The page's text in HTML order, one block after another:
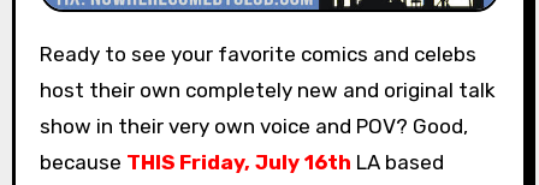
Ready to see your favorite comics and celebs
host their own completely new and original talk
show in their very own voice and POV? Good,
because THIS Friday, July 16th LA based